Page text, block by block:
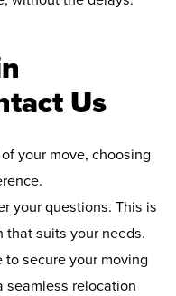
Us
your move, choosing
your questions. This is
that suits your needs.
to secure your moving
seamless relocation